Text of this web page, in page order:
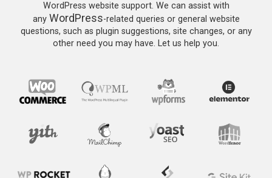
WordPress website support. We can assist with
any WordPress-related queries or general website
questions, such as plugin suggestions, site changes, or any
other need you may have. Let us help you.